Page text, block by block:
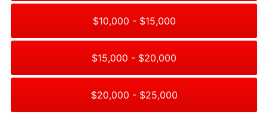
$10,000 - $15,000
$15,000 - $20,000
$20,000 - $25,000